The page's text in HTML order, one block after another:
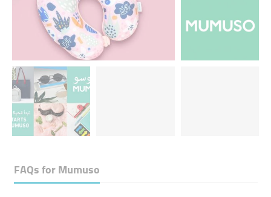
FAQs forMumuso